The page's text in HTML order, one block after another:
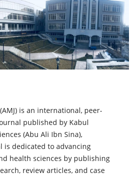
is an international, peer-
published by Kabul
(Abu Ali Ibn Sina),
is dedicated to advancing
health sciences by publishing
review articles, and case